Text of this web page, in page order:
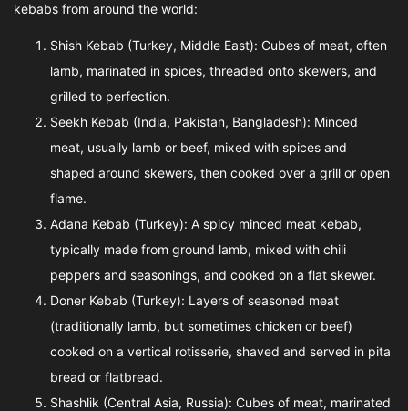
kebabs from around the world:
Shish Kebab (Turkey, Middle East): Cubes of meat, often
lamb, marinated in spices, threaded onto skewers, and
grilled to perfection.
Seekh Kebab (India, Pakistan, Bangladesh): Minced
meat, usually lamb or beef, mixed with spices and
shaped around skewers, then cooked over a grill or open
flame.
Adana Kebab (Turkey): A spicy minced meat kebab,
typically made from ground lamb, mixed with chili
peppers and seasonings, and cooked on a flat skewer.
Doner Kebab (Turkey): Layers of seasoned meat
(traditionally lamb, but sometimes chicken or beef)
cooked on a vertical rotisserie, shaved and served in pita
bread or flatbread.
Shashlik (Central Asia, Russia): Cubes of meat, marinated